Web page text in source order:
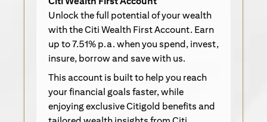
Unlock the full potential of your wealth
with the Citi Wealth First Account. Earn
up to 7.51% p.a. when you spend, invest,
insure, borrow and save with us.
This account is built to help you reach
your financial goals faster, while
enjoying exclusive Citigold benefits and